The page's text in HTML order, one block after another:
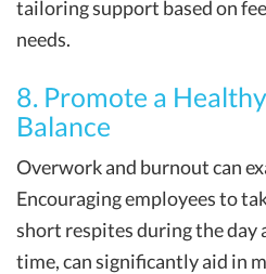
tailoring support based on
needs.
8. Promote a
Balance
Overwork and burnout can
Encouraging employees to
short respites during the day
time, can significantly aid in